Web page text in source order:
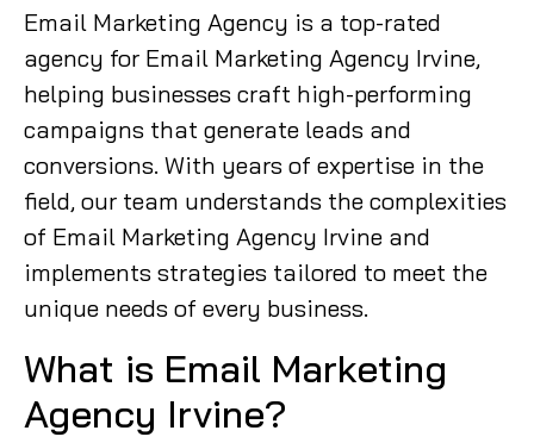
Email Marketing Agency is a top-rated
agency for Email Marketing Agency Irvine,
helping businesses craft high-performing
campaigns that generate leads and
conversions. With years of expertise in the
field, our team understands the complexities
of Email Marketing Agency Irvine and
implements strategies tailored to meet the
unique needs of every business.
What is Email Marketing
Agency Irvine?